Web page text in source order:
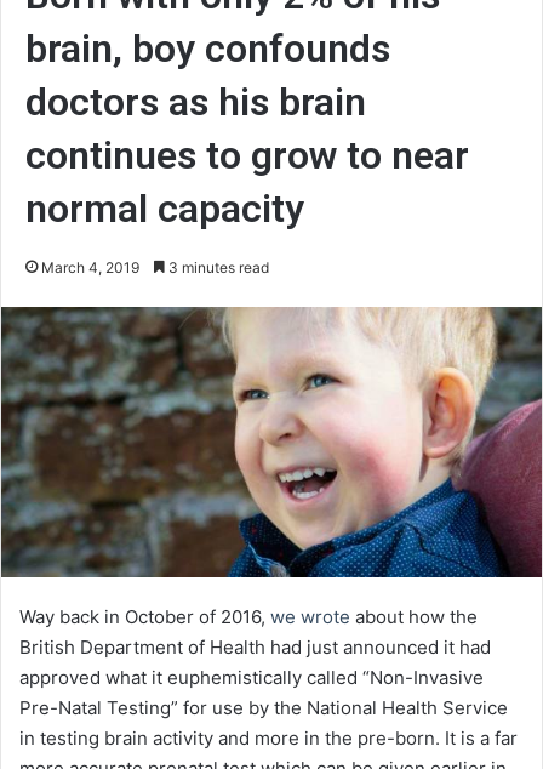
brain, boy confounds
doctors as his brain
continues to grow to near
normal capacity
March 4, 2019 3 minutes read
Way back in October of 2016, we wrote about how the
British Department of Health had just announced it had
approved what it euphemistically called “Non-Invasive
Pre-Natal Testing” for use by the National Health Service
in testing brain activity and more in the pre-born. It is a far